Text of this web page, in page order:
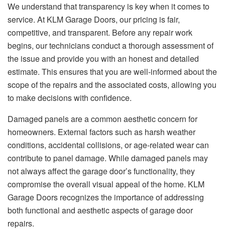
We understand that transparency is key when it comes to
service. At KLM Garage Doors, our pricing is fair,
competitive, and transparent. Before any repair work
begins, our technicians conduct a thorough assessment of
the issue and provide you with an honest and detailed
estimate. This ensures that you are well-informed about the
scope of the repairs and the associated costs, allowing you
to make decisions with confidence.
Damaged panels are a common aesthetic concern for
homeowners. External factors such as harsh weather
conditions, accidental collisions, or age-related wear can
contribute to panel damage. While damaged panels may
not always affect the garage door’s functionality, they
compromise the overall visual appeal of the home. KLM
Garage Doors recognizes the importance of addressing
both functional and aesthetic aspects of garage door
repairs.